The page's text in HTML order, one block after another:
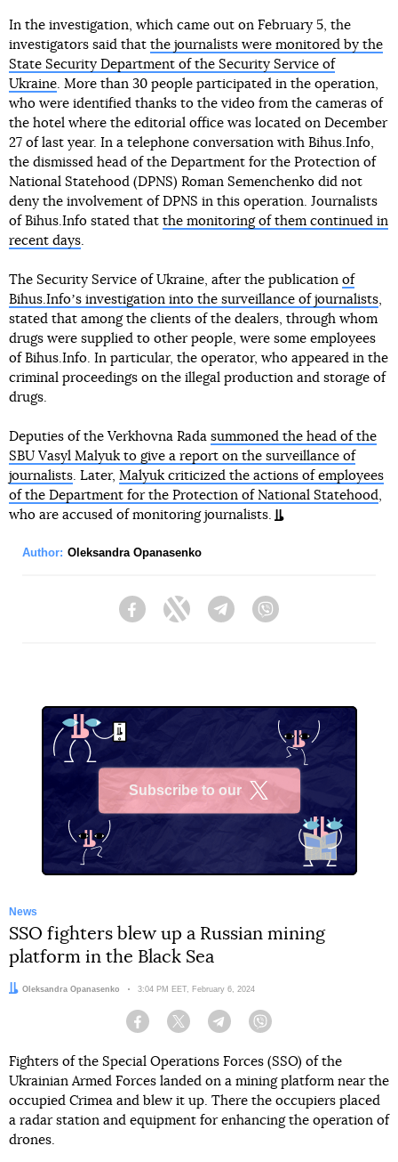
In the investigation, which came out on February 5, the
investigators said that the journalists were monitored by the
State Security Department of the Security Service of
Ukraine. More than 30 people participated in the operation,
who were identified thanks to the video from the cameras of
the hotel where the editorial office was located on December
27 of last year. In a telephone conversation with Bihus.Info,
the dismissed head of the Department for the Protection of
National Statehood (DPNS) Roman Semenchenko did not
deny the involvement of DPNS in this operation. Journalists
of Bihus.Info stated that the monitoring of them continued in
recent days.
The Security Service of Ukraine, after the publication of
Bihus.Infoʼs investigation into the surveillance of journalists,
stated that among the clients of the dealers, through whom
drugs were supplied to other people, were some employees
of Bihus.Info. In particular, the operator, who appeared in the
criminal proceedings on the illegal production and storage of
drugs.
Deputies of the Verkhovna Rada summoned the head of the
SBU Vasyl Malyuk to give a report on the surveillance of
journalists. Later, Malyuk criticized the actions of employees
of the Department for the Protection of National Statehood,
who are accused of monitoring journalists.
Author: Oleksandra Opanasenko
FacebookTwitter Telegram
Subscribe to our
News
SSO fighters blew up a Russian mining
platform in the Black Sea
Author:
Oleksandra Opanasenko Date:
3:04 PM EET, February 6, 2024
Facebook Twitter Telegram
Fighters of the Special Operations Forces (SSO) of the
Ukrainian Armed Forces landed on a mining platform near the
occupied Crimea and blew it up. There the occupiers placed
a radar station and equipment for enhancing the operation of
drones.